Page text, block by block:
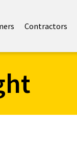
Contractors